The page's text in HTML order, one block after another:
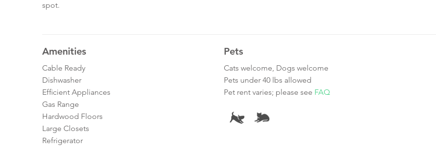
spot.
Amenities
Cable Ready
Dishwasher
Efficient Appliances
Gas Range
Hardwood Floors
Large Closets
Refrigerator
Pets
Cats welcome, Dogs welcome
Pets under 40 lbs allowed
Pet rent varies; please see FAQ